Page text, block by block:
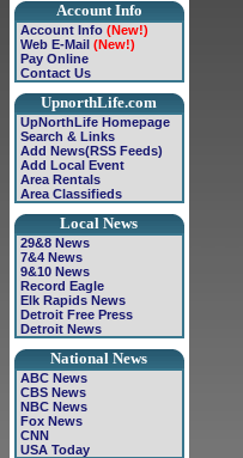
Account Info
Account Info (New!)
Web E-Mail (New!)
Pay Online
Contact Us
UpnorthLife.com
UpNorthLife Homepage
Search & Links
Add News(RSS Feeds)
Add Local Event
Area Rentals
Area Classifieds
Local News
29&8 News
7&4 News
9&10 News
Record Eagle
Elk Rapids News
Detroit Free Press
Detroit News
National News
ABC News
CBS News
NBC News
Fox News
CNN
USA Today